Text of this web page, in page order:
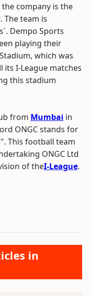
company is the
The team is
Dempo Sports
playing their
which was
its I-League matches
this stadium
from Mumbai in
ONGC stands for
This football team
ONGC Ltd
of theI-League.
in